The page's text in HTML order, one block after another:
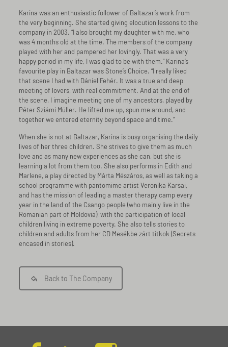
Karina was an enthusiastic follower of Baltazar’s work from
the very beginning. She started giving elocution lessons to the
company in 2003. “I also brought my daughter with me, who
was 4 months old at the time. The members of the company
played with her and pampered her lovingly. That was a very
happy period in my life, I was glad to be with them.” Karina’s
favourite play in Baltazar was Stone’s Choice. “I really liked
that scene I had with Dániel Fehér. It was a true and deep
meeting of lovers, with real commitment. And at the end of
the scene, I imagine meeting one of my ancestors, played by
Péter Sziámi Müller. He lifted me up, spun me around, and
together we entered eternity beyond space and time.”
When she is not at Baltazar, Karina is busy organising the daily
lives of her three children. She strives to give them as much
love and as many new experiences as she can, but she is
learning a lot from them too. She also performs in Edith and
Marlene, a play directed by Márta Mészáros, as well as taking a
school programme with pantomime artist Veronika Karsai,
and has the mission of leading a master therapy camp every
year in the land of the Csango people (who mainly live in the
Romanian part of Moldovia), with the participation of local
children living in extreme poverty. She also tells stories to
children and adults from her CD Mesékbe zárt titkok (Secrets
encased in stories).
Back to The Company